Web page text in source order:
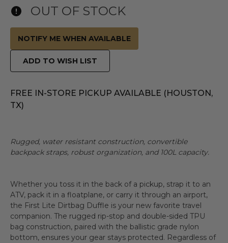
OUT OF STOCK
NOTIFY ME WHEN AVAILABLE
ADD TO WISH LIST
FREE IN-STORE PICKUP AVAILABLE (HOUSTON,
TX)
Rugged, water resistant construction, convertible
backpack straps, robust organization, and 100L capacity.
Whether you toss it in the back of a pickup, strap it to an
ATV, pack it in a floatplane, or carry it through an airport,
the First Lite Dirtbag Duffle is your new favorite travel
companion. The rugged rip-stop and double-sided TPU
bag construction, paired with the ballistic grade nylon
bottom, ensures your gear stays protected. Regardless of